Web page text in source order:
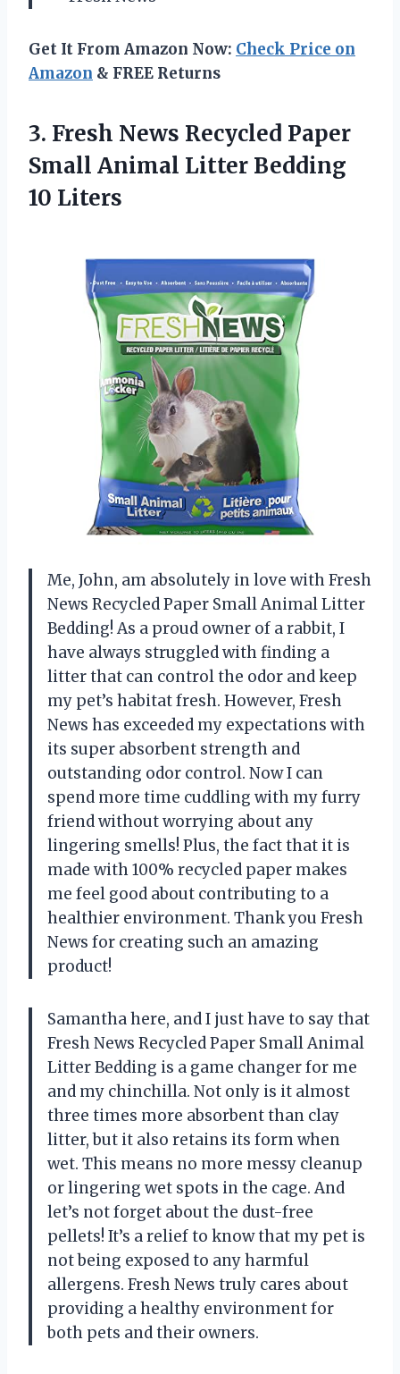
Get It From Amazon Now: Check Price on
Amazon & FREE Returns
3. Fresh News Recycled Paper
Small Animal Litter Bedding
10 Liters
Me, John, am absolutely in love with Fresh
News Recycled Paper Small Animal Litter
Bedding! As a proud owner of a rabbit, I
have always struggled with finding a
litter that can control the odor and keep
my pet’s habitat fresh. However, Fresh
News has exceeded my expectations with
its super absorbent strength and
outstanding odor control. Now I can
spend more time cuddling with my furry
friend without worrying about any
lingering smells! Plus, the fact that it is
made with 100% recycled paper makes
me feel good about contributing to a
healthier environment. Thank you Fresh
News for creating such an amazing
product!
Samantha here, and I just have to say that
Fresh News Recycled Paper Small Animal
Litter Bedding is a game changer for me
and my chinchilla. Not only is it almost
three times more absorbent than clay
litter, but it also retains its form when
wet. This means no more messy cleanup
or lingering wet spots in the cage. And
let’s not forget about the dust-free
pellets! It’s a relief to know that my pet is
not being exposed to any harmful
allergens. Fresh News truly cares about
providing a healthy environment for
both pets and their owners.